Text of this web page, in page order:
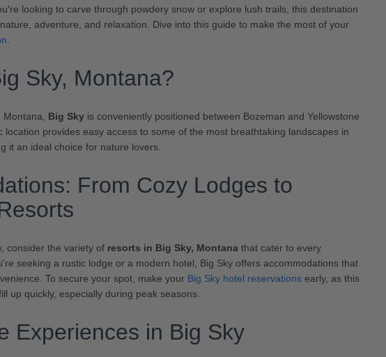
looking to carve through powdery snow or explore lush trails, this destination
adventure, and relaxation. Dive into this guide to make the most of your
Sky, Montana?
Montana, Big Sky is conveniently positioned between Bozeman and Yellowstone
location provides easy access to some of the most breathtaking landscapes in
it an ideal choice for nature lovers.
From Cozy Lodges to
consider the variety of resorts in Big Sky, Montana that cater to every
seeking a rustic lodge or a modern hotel, Big Sky offers accommodations that
To secure your spot, make your Big Sky hotel reservations early, as this
up quickly, especially during peak seasons.
Experiences in Big Sky